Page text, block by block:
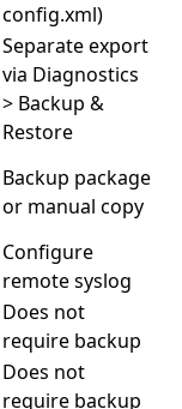
config.xml)
Separate export
via Diagnostics
> Backup &
Restore
Backup package
or manual copy
Configure
remote syslog
Does not
require backup
Does not
require backup